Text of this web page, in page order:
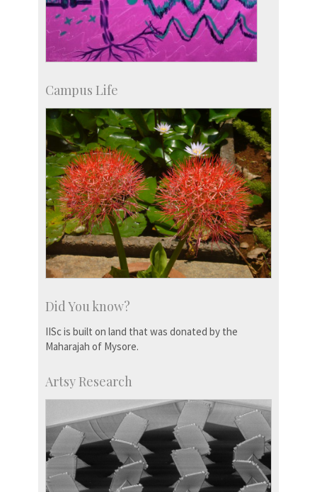
Campus Life
Did You know?
IISc is built on land that was donated by the
Maharajah of Mysore.
Artsy Research